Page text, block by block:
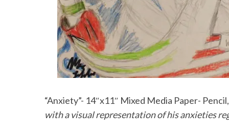
“Anxiety”- 14″x11″ Mixed Media Paper-
with a visual representation of his anxieties